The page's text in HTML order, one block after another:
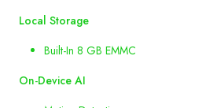
Local Storage
Built-In 8 GB EMMC
On-Device AI